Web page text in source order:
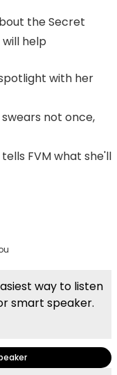
the Secret
help
with her
swears not once,
FVM what she'll
way to listen
smart speaker.